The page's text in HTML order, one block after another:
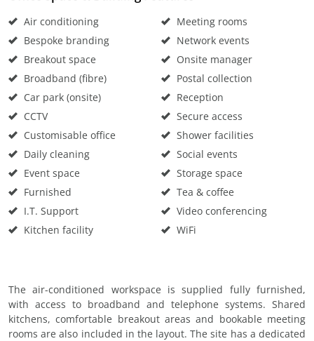
Air conditioning
Bespoke branding
Breakout space
Broadband (fibre)
Car park (onsite)
CCTV
Customisable office
Daily cleaning
Event space
Furnished
I.T. Support
Kitchen facility
Meeting rooms
Network events
Onsite manager
Postal collection
Reception
Secure access
Shower facilities
Social events
Storage space
Tea & coffee
Video conferencing
WiFi
The air-conditioned workspace is supplied fully furnished,
with access to broadband and telephone systems. Shared
kitchens, comfortable breakout areas and bookable meeting
rooms are also included in the layout. The site has a dedicated